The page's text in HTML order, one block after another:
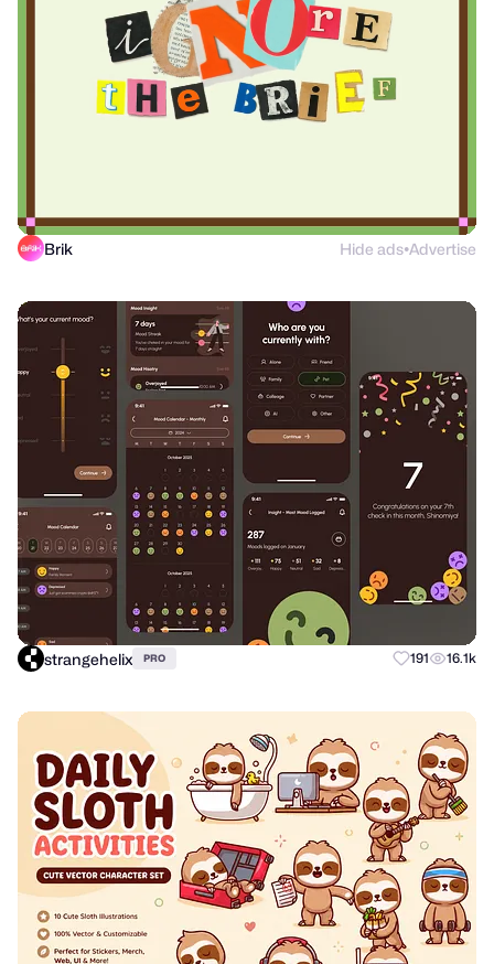
Brik Hide ads●Advertise
strangehelix PRO 191 16.1k